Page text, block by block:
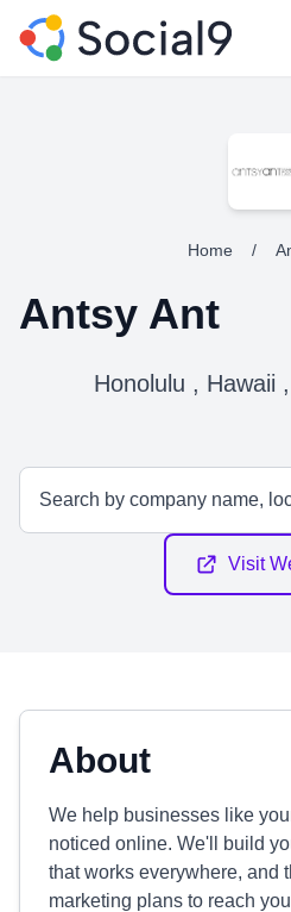
Home /
Antsy Ant
Honolulu , Hawaii
Visit
About
We help businesses like
noticed online. We'll build
that works everywhere, and
marketing plans to reach